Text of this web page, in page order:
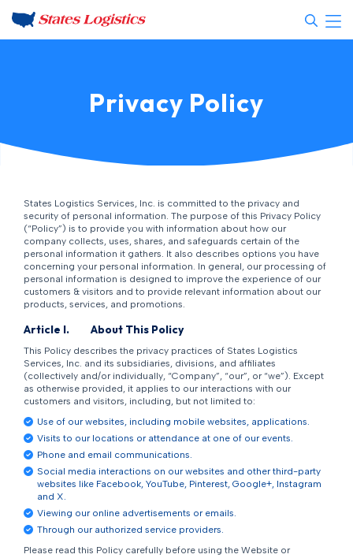
Privacy Policy
States Logistics Services, Inc. is committed to the privacy and
security of personal information. The purpose of this Privacy Policy
(“Policy”) is to provide you with information about how our
company collects, uses, shares, and safeguards certain of the
personal information it gathers. It also describes options you have
concerning your personal information. In general, our processing of
personal information is designed to improve the experience of our
customers & visitors and to provide relevant information about our
products, services, and promotions.
Article I. About This Policy
This Policy describes the privacy practices of States Logistics
Services, Inc. and its subsidiaries, divisions, and affiliates
(collectively and/or individually, “Company”, “our”, or “we”). Except
as otherwise provided, it applies to our interactions with our
customers and visitors, including, but not limited to:
Use of our websites, including mobile websites, applications.
Visits to our locations or attendance at one of our events.
Phone and email communications.
Social media interactions on our websites and other third-party
websites like Facebook, YouTube, Pinterest, Google+, Instagram
and X.
Viewing our online advertisements or emails.
Through our authorized service providers.
Please read this Policy carefully before using the Website or